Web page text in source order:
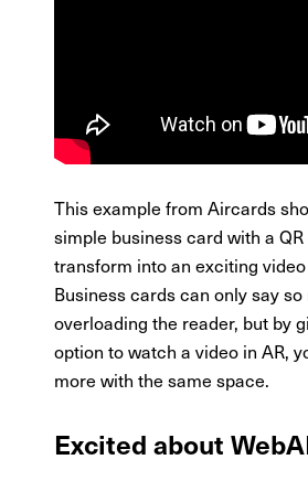
This example from Aircards
simple business card with a
transform into an exciting
Business cards can only say
overloading the reader, but by
option to watch a video in AR,
more with the same space.
Excited about